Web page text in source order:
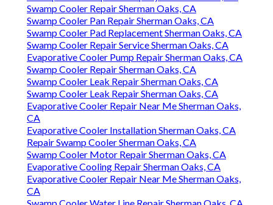
Swamp Cooler Repair Sherman Oaks, CA
Swamp Cooler Pan Repair Sherman Oaks, CA
Swamp Cooler Pad Replacement Sherman Oaks, CA
Swamp Cooler Repair Service Sherman Oaks, CA
Evaporative Cooler Pump Repair Sherman Oaks, CA
Swamp Cooler Repair Sherman Oaks, CA
Swamp Cooler Leak Repair Sherman Oaks, CA
Swamp Cooler Leak Repair Sherman Oaks, CA
Evaporative Cooler Repair Near Me Sherman Oaks,
CA
Evaporative Cooler Installation Sherman Oaks, CA
Repair Swamp Cooler Sherman Oaks, CA
Swamp Cooler Motor Repair Sherman Oaks, CA
Evaporative Cooling Repair Sherman Oaks, CA
Evaporative Cooler Repair Near Me Sherman Oaks,
CA